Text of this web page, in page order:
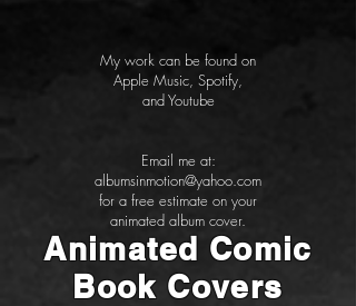
Animated Comic
Book Covers
My work can be found on
Apple Music, Spotify,
and Youtube
Email me at:
albumsinmotion@yahoo.com
for a free estimate on your
animated album cover.